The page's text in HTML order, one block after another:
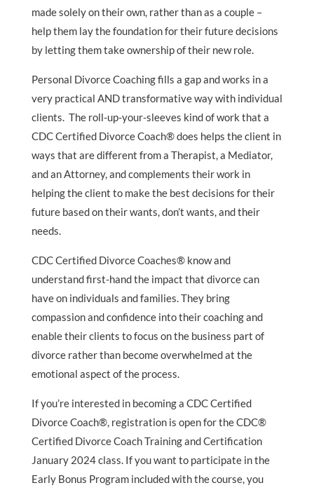
made solely on their own, rather than as a couple –
help them lay the foundation for their future decisions
by letting them take ownership of their new role.
Personal Divorce Coaching fills a gap and works in a
very practical AND transformative way with individual
clients. The roll-up-your-sleeves kind of work that a
CDC Certified Divorce Coach® does helps the client in
ways that are different from a Therapist, a Mediator,
and an Attorney, and complements their work in
helping the client to make the best decisions for their
future based on their wants, don’t wants, and their
needs.
CDC Certified Divorce Coaches® know and
understand first-hand the impact that divorce can
have on individuals and families. They bring
compassion and confidence into their coaching and
enable their clients to focus on the business part of
divorce rather than become overwhelmed at the
emotional aspect of the process.
If you’re interested in becoming a CDC Certified
Divorce Coach®, registration is open for the CDC®
Certified Divorce Coach Training and Certification
January 2024 class. If you want to participate in the
Early Bonus Program included with the course, you